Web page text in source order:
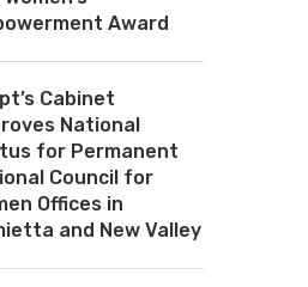
Award
Cabinet
National
for Permanent
Council for
Offices in
and New Valley